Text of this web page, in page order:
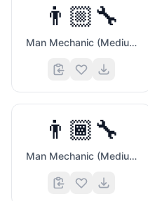
👨🏼‍🔧
Man Mechanic (Medium Light Skin Tone)
👨🏾‍🔧
Man Mechanic (Medium Dark Skin Tone)